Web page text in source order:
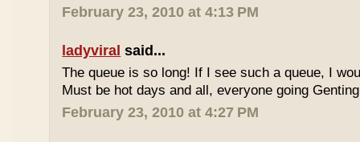
February 23, 2010 at 4:13 PM
ladyviral said...
The queue is so long! If I see such a queue, I
Must be hot days and all, everyone going
February 23, 2010 at 4:27 PM